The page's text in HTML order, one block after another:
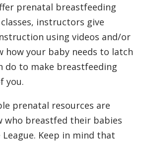
prenatal breastfeeding
instructors give
using videos and/or
how your baby needs to latch
do to make breastfeeding
you.
prenatal resources are
who breastfed their babies
League. Keep in mind that